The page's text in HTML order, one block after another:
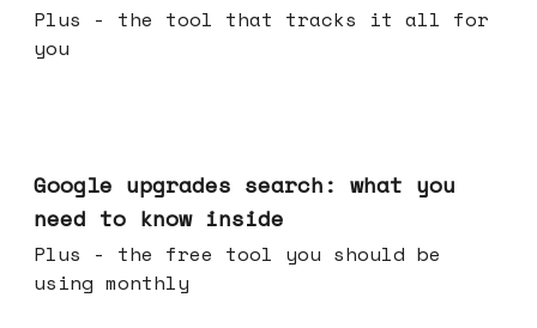
Plus - the tool that tracks it all for
you
Google upgrades search: what you
need to know inside
Plus - the free tool you should be
using monthly